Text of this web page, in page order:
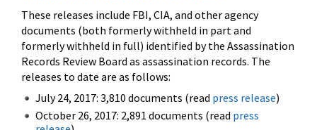
These releases include FBI, CIA, and other agency
documents (both formerly withheld in part and
formerly withheld in full) identified by the Assassination
Records Review Board as assassination records. The
releases to date are as follows:
July 24, 2017: 3,810 documents (read press release)
October 26, 2017: 2,891 documents (read press